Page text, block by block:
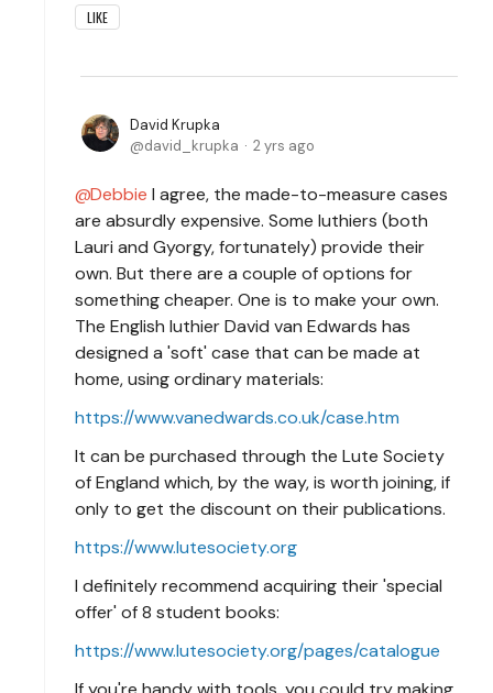
LIKE
David Krupka
david_krupka
2 yrs ago
Debbie I agree, the made-to-measure cases
are absurdly expensive. Some luthiers (both
Lauri and Gyorgy, fortunately) provide their
own. But there are a couple of options for
something cheaper. One is to make your own.
The English luthier David van Edwards has
designed a 'soft' case that can be made at
home, using ordinary materials:
https://www.vanedwards.co.uk/case.htm
It can be purchased through the Lute Society
of England which, by the way, is worth joining, if
only to get the discount on their publications.
https://www.lutesociety.org
I definitely recommend acquiring their 'special
offer' of 8 student books:
https://www.lutesociety.org/pages/catalogue